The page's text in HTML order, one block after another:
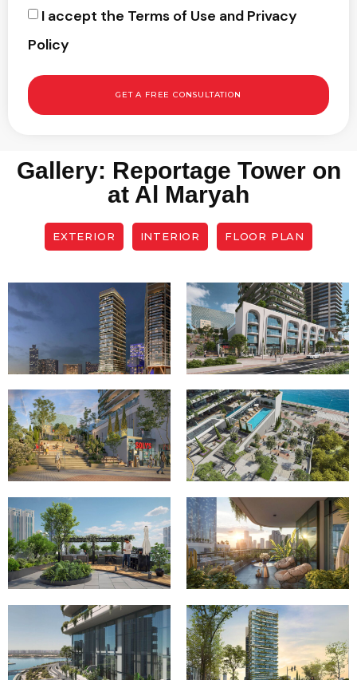
I accept the Terms of Use and Privacy
Policy
GET A FREE CONSULTATION
Gallery: Reportage Tower on
at Al Maryah
EXTERIOR INTERIOR FLOOR PLAN